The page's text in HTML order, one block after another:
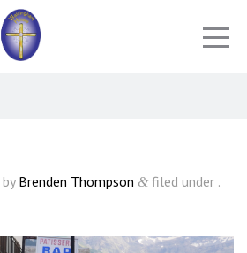
by Brenden Thompson & filed under .